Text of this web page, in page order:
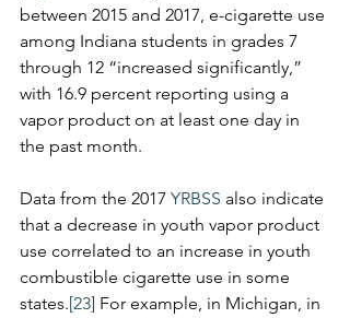
between 2015 and 2017, e-cigarette use
among Indiana students in grades 7
through 12 “increased significantly,”
with 16.9 percent reporting using a
vapor product on at least one day in
the past month.
Data from the 2017 YRBSS also indicate
that a decrease in youth vapor product
use correlated to an increase in youth
combustible cigarette use in some
states.[23] For example, in Michigan, in